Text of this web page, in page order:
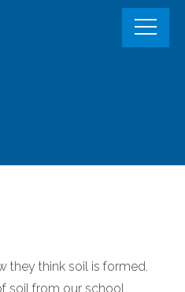
they think soil is formed.
soil from our school